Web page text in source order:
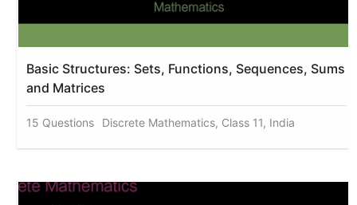
Basic Structures: Sets, Functions, Sequences, Sums
and Matrices
15 Questions Discrete Mathematics, Class 11, India